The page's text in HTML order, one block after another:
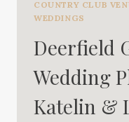
COUNTRY CLUB
WEDDINGS
Deerfield
Wedding
Katelin &